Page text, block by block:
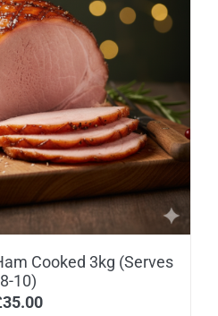
Cooked 3kg (Serves
8-10)
35.00